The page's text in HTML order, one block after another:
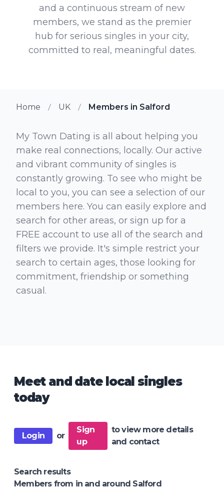
and a continuous stream of new
members, we stand as the premier
hub for serious singles in your city,
committed to real, meaningful dates.
Home UK Members in Salford
My Town Dating is all about helping you
make real connections, locally. Our active
and vibrant community of singles is
constantly growing. To see who might be
local to you, you can see a selection of our
members here. You can easily explore and
search for other areas, or sign up for a
FREE account to use all of the search and
filters we provide. It's simple restrict your
search to certain ages, those looking for
commitment, friendship or something
casual.
Meet and date local singles
today
Login or
Sign
up
to view more details
and contact
Search results
Members from in and around Salford